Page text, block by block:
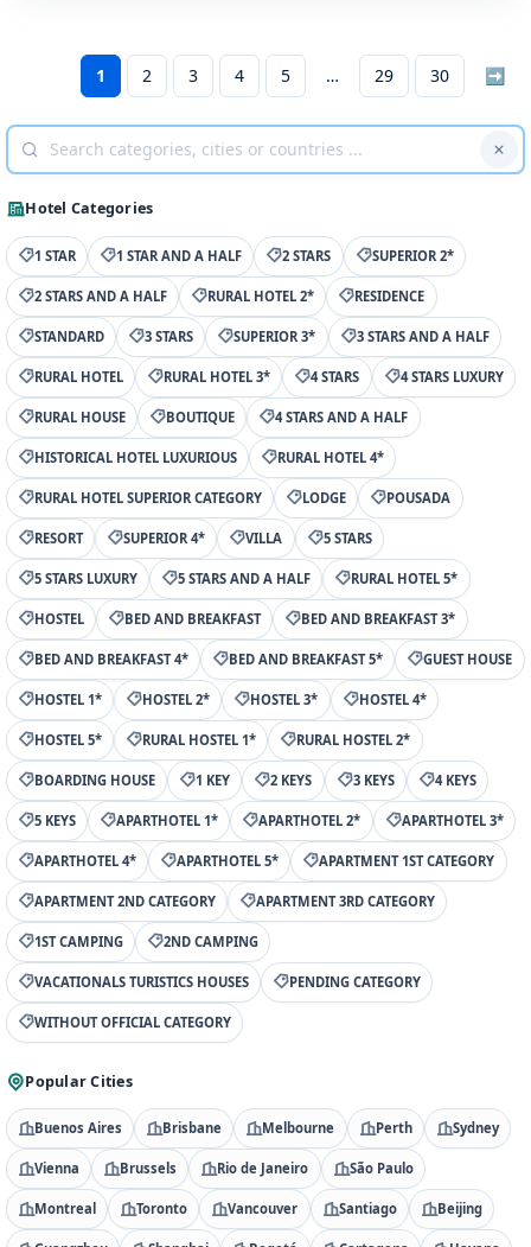
1 2 3 4 5 29 30 ➡
Hotel Categories
1 STAR 1 STAR AND A HALF 2 STARS SUPERIOR 2*
2 STARS AND A HALF RURAL HOTEL 2* RESIDENCE
STANDARD 3 STARS SUPERIOR 3* 3 STARS AND A HALF
RURAL HOTEL RURAL HOTEL 3* 4 STARS 4 STARS LUXURY
RURAL HOUSE BOUTIQUE 4 STARS AND A HALF
HISTORICAL HOTEL LUXURIOUS RURAL HOTEL 4*
RURAL HOTEL SUPERIOR CATEGORY LODGE POUSADA
RESORT SUPERIOR 4* VILLA 5 STARS
5 STARS LUXURY 5 STARS AND A HALF RURAL HOTEL 5*
HOSTEL BED AND BREAKFAST BED AND BREAKFAST 3*
BED AND BREAKFAST 4* BED AND BREAKFAST 5* GUEST HOUSE
HOSTEL 1* HOSTEL 2* HOSTEL 3* HOSTEL 4*
HOSTEL 5* RURAL HOSTEL 1* RURAL HOSTEL 2*
BOARDING HOUSE 1 KEY 2 KEYS 3 KEYS 4 KEYS
5 KEYS APARTHOTEL 1* APARTHOTEL 2* APARTHOTEL 3*
APARTHOTEL 4* APARTHOTEL 5* APARTMENT 1ST CATEGORY
APARTMENT 2ND CATEGORY APARTMENT 3RD CATEGORY
1ST CAMPING 2ND CAMPING
VACATIONALS TURISTICS HOUSES PENDING CATEGORY
WITHOUT OFFICIAL CATEGORY
Popular Cities
Buenos Aires Brisbane Melbourne Perth Sydney
Vienna Brussels Rio de Janeiro São Paulo
Montreal Toronto Vancouver Santiago Beijing